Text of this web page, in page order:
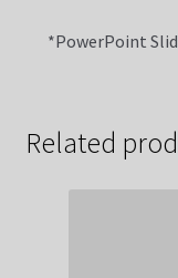
*PowerPoint
Related